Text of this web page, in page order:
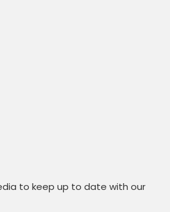
to keep up to date with our